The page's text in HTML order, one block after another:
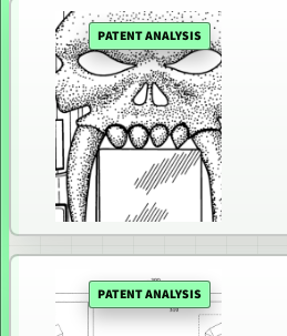
PATENT ANALYSIS
PATENT ANALYSIS